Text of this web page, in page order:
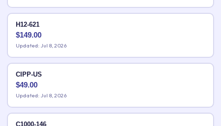
H12-621
$149.00
Updated: Jul 8, 2026
CIPP-US
$49.00
Updated: Jul 8, 2026
C1000-146